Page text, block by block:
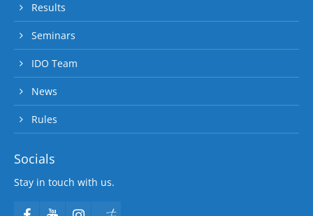
Results
Seminars
IDO Team
News
Rules
Socials
Stay in touch with us.